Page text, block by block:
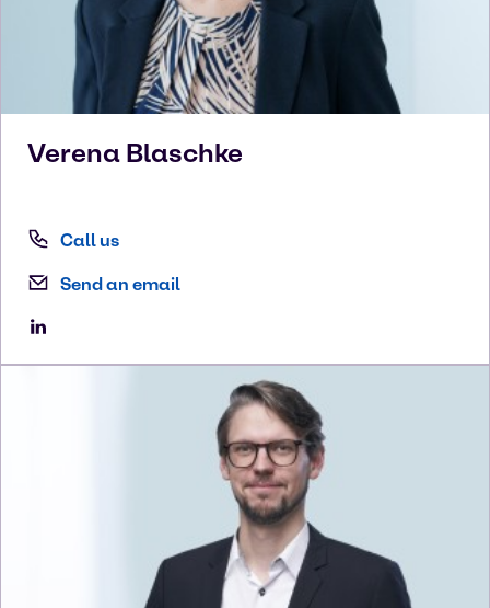
Verena Blaschke
Call us
Send an email